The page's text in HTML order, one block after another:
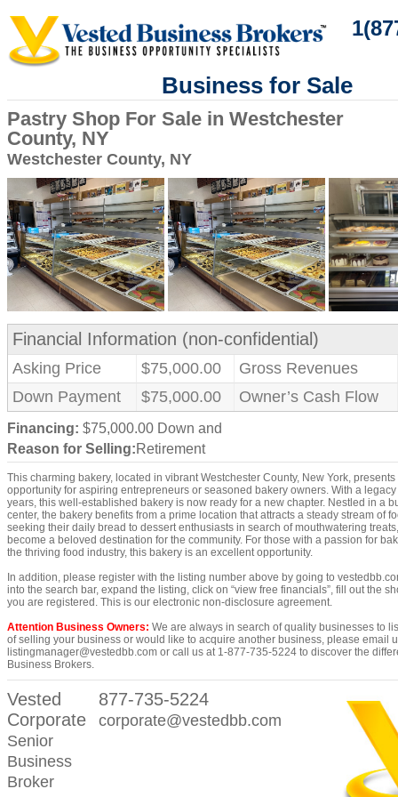
Business for Sale
Pastry Shop For Sale in Westchester
County, NY
Westchester County, NY
Financial Information (non-confidential)
Asking Price $75,000.00
Gross Revenues
Down Payment
$75,000.00 Owner’s Cash Flow
Financing: $75,000.00 Down and
Reason for Selling:Retirement
This charming bakery, located in vibrant Westchester County, New York,
opportunity for aspiring entrepreneurs or seasoned bakery owners. With a
years, this well-established bakery is now ready for a new chapter. Nestled in a
center, the bakery benefits from a prime location that attracts a steady stream of
seeking their daily bread to dessert enthusiasts in search of mouthwatering
become a beloved destination for the community. For those with a passion for
the thriving food industry, this bakery is an excellent opportunity.
In addition, please register with the listing number above by going to
into the search bar, expand the listing, click on “view free financials”, fill out the
you are registered. This is our electronic non-disclosure agreement.
Attention Business Owners: We are always in search of quality businesses to
of selling your business or would like to acquire another business, please email
listingmanager@vestedbb.com or call us at 1-877-735-5224 to discover the
Business Brokers.
Vested
Corporate
Senior
Business
Broker
877-735-5224
corporate@vestedbb.com